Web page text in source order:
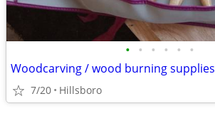
• • • • • •
Woodcarving / wood burning supplies
7/20 Hillsboro